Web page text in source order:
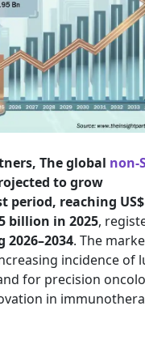
The global non-
to grow
reaching US$
billion in 2025,
2026–2034. The
incidence of
for precision
in